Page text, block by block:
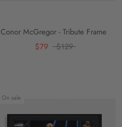
Conor McGregor - Tribute Frame
$79
$129
On sale